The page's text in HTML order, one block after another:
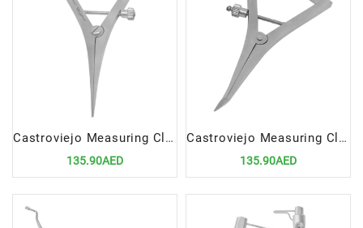
Castroviejo Measuring Clipper Straight | Precision Dental and Surgical Measuring Instrument
135.90AED
Castroviejo Measuring Clipper Curved | Precision Dental and Surgical Measuring Instrument
135.90AED